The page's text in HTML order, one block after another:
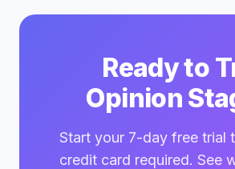
Ready to
Opinion
Start your 7-day free
credit card required. See